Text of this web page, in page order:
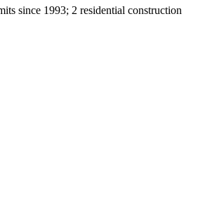
since 1993; 2 residential construction